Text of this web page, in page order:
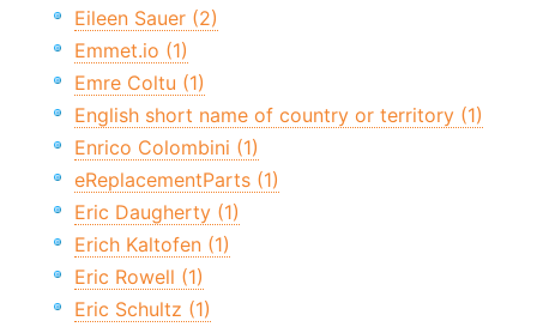
Eileen Sauer (2)
Emmet.io (1)
Emre Coltu (1)
English short name of country or territory (1)
Enrico Colombini (1)
eReplacementParts (1)
Eric Daugherty (1)
Erich Kaltofen (1)
Eric Rowell (1)
Eric Schultz (1)